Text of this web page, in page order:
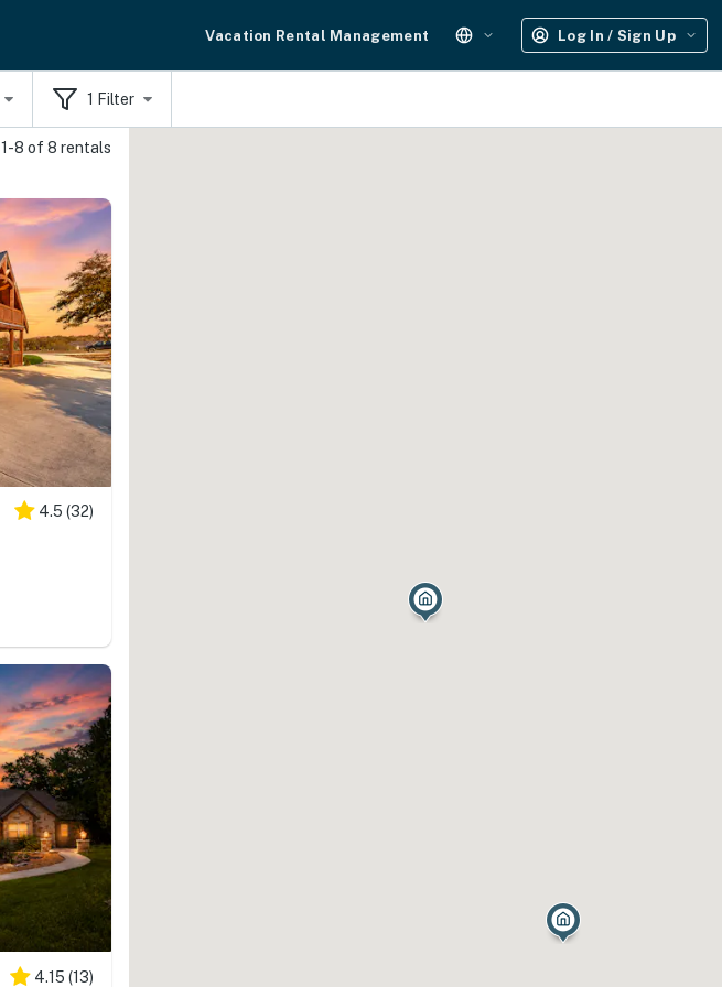
Vacation Rental Management Log In / Sign Up
1 Filter
1-8 of 8 rentals
4.5 (32)
4.15 (13)